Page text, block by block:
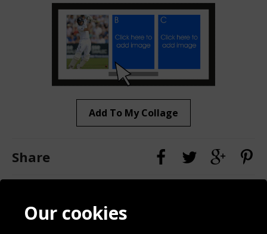
Add To My Collage
Share
Contact
BlogOur cookies